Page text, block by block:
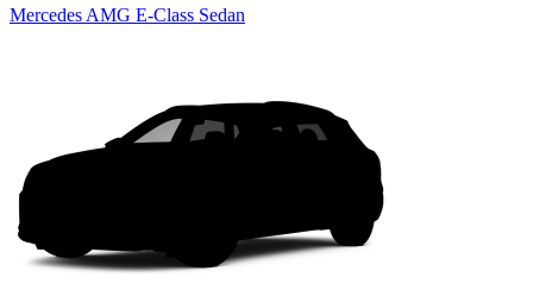
Mercedes AMG E-Class Sedan